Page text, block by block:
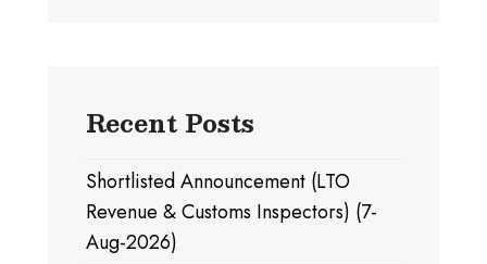
Recent Posts
Shortlisted Announcement (LTO
Revenue & Customs Inspectors) (7-
Aug-2026)